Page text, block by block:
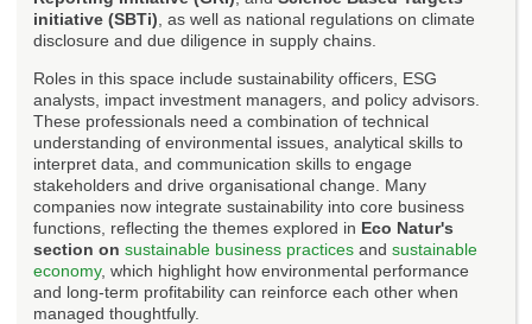
initiative (SBTi) , as well as national regulations on climate
disclosure and due diligence in supply chains.
Roles in this space include sustainability officers, ESG
analysts, impact investment managers, and policy advisors.
These professionals need a combination of technical
understanding of environmental issues, analytical skills to
interpret data, and communication skills to engage
stakeholders and drive organisational change. Many
companies now integrate sustainability into core business
functions, reflecting the themes explored in Eco Natur's
section on sustainable business practices and sustainable
economy, which highlight how environmental performance
and long-term profitability can reinforce each other when
managed thoughtfully.